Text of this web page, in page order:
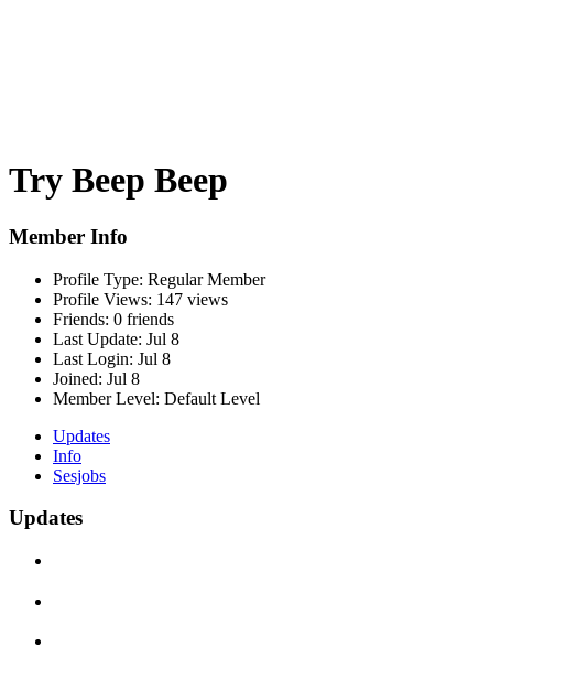
Try Beep Beep
Member Info
Profile Type: Regular Member
Profile Views: 147 views
Friends: 0 friends
Last Update: Jul 8
Last Login: Jul 8
Joined: Jul 8
Member Level: Default Level
Updates
Info
Sesjobs
Updates